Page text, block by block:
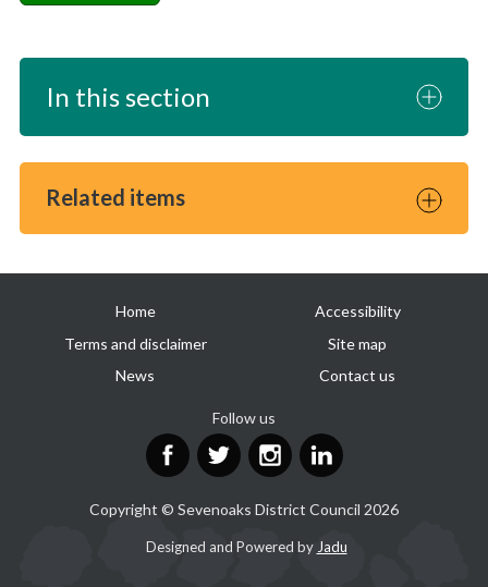
In this section
Related items
links
Home
Accessibility
Terms and disclaimer
Site map
News
Contact us
Follow us
FacebookTwitterInstagram
Copyright © Sevenoaks District Council 2026
Designed and Powered by Jadu